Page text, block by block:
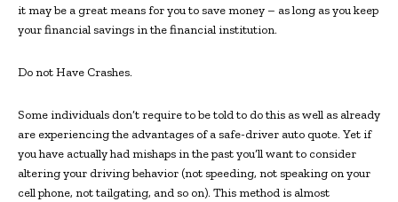
it may be a great means for you to save money – as long as you keep
your financial savings in the financial institution.
Do not Have Crashes.
Some individuals don’t require to be told to do this as well as already
are experiencing the advantages of a safe-driver auto quote. Yet if
you have actually had mishaps in the past you’ll want to consider
altering your driving behavior (not speeding, not speaking on your
cell phone, not tailgating, and so on). This method is almost